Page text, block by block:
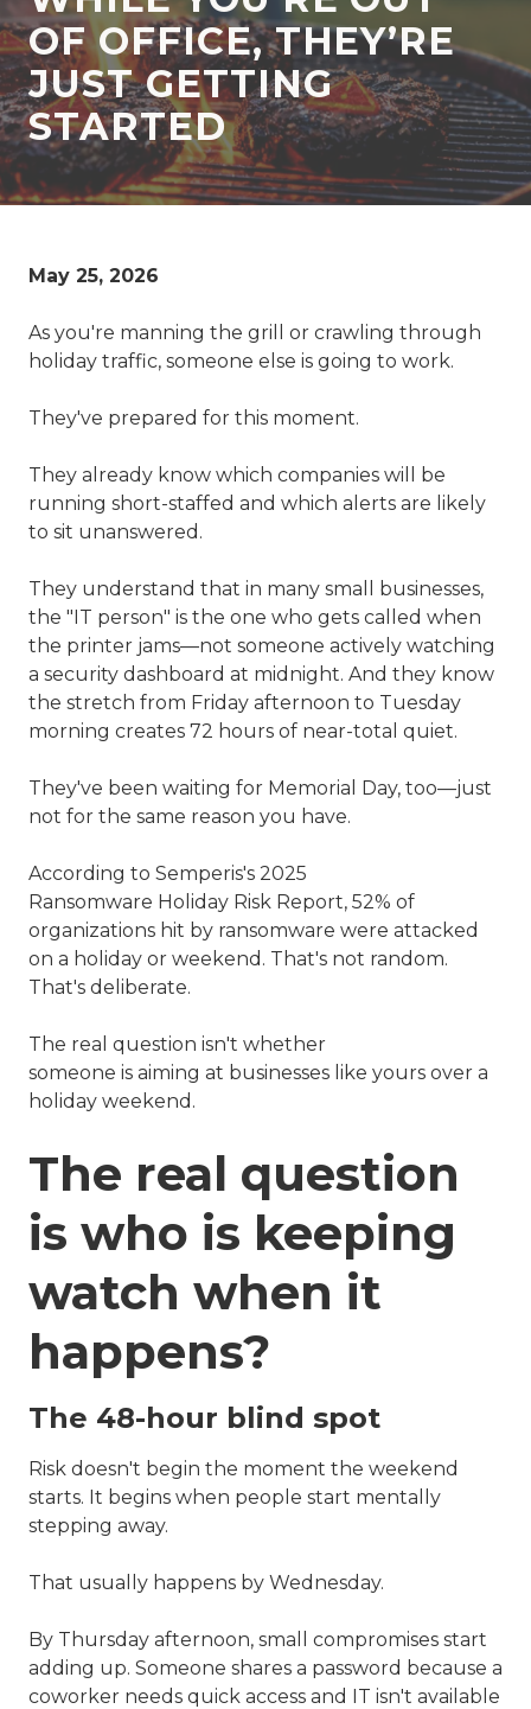
77069
Varied
OF OFFICE, THEY’RE
JUST GETTING
STARTED
May 25, 2026
As you're manning the grill or crawling through
holiday traffic, someone else is going to work.
They've prepared for this moment.
They already know which companies will be
running short-staffed and which alerts are likely
to sit unanswered.
They understand that in many small businesses,
the "IT person" is the one who gets called when
the printer jams—not someone actively watching
a security dashboard at midnight. And they know
the stretch from Friday afternoon to Tuesday
morning creates 72 hours of near-total quiet.
They've been waiting for Memorial Day, too—just
not for the same reason you have.
According to Semperis's 2025
Ransomware Holiday Risk Report, 52% of
organizations hit by ransomware were attacked
on a holiday or weekend. That's not random.
That's deliberate.
The real question isn't whether
someone is aiming at businesses like yours over a
holiday weekend.
The real question
is who is keeping
watch when it
happens?
The 48-hour blind spot
Risk doesn't begin the moment the weekend
starts. It begins when people start mentally
stepping away.
That usually happens by Wednesday.
By Thursday afternoon, small compromises start
adding up. Someone shares a password because a
coworker needs quick access and IT isn't available